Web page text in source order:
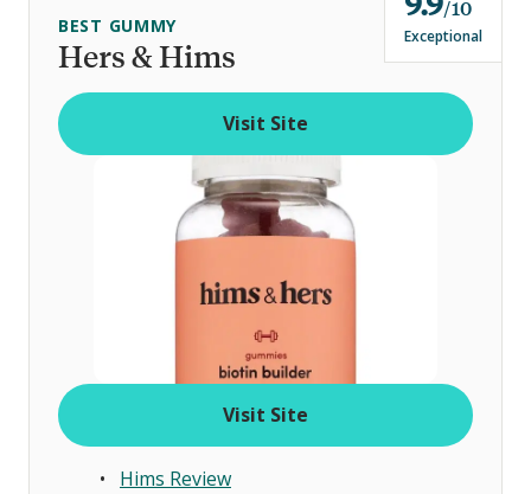
Hers & Hims
BEST GUMMY
u
t
o
10
Exceptional
Visit Site
Visit Site
Hims Review